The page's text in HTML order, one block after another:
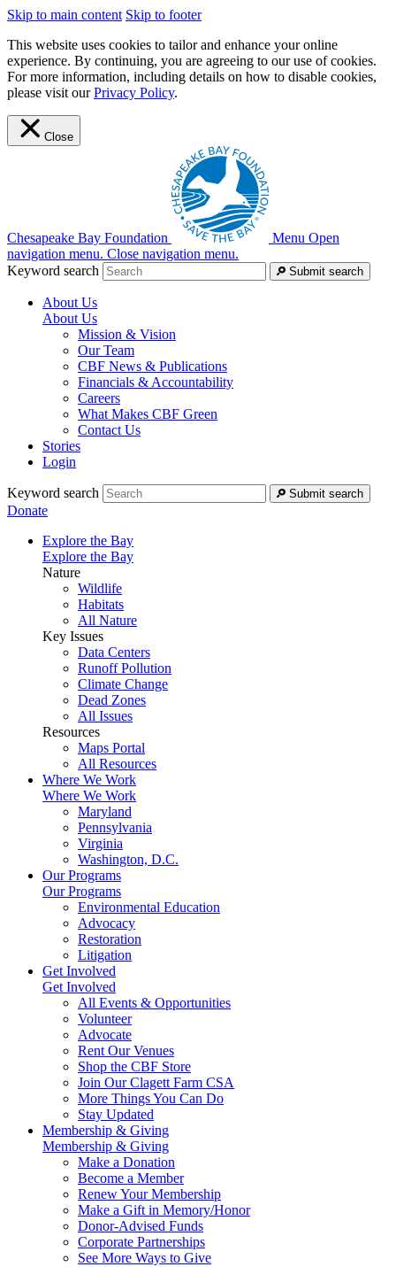
Skip to main content Skip to footer
This website uses cookies to tailor and enhance your online
experience. By continuing, you are agreeing to our use of cookies.
For more information, including details on how to disable cookies,
please visit ourPrivacy Policy.
Close
Chesapeake Bay Foundation Menu Open
navigation menu. Close navigation menu.
Keyword search
Submit search
About Us
About Us
Mission & Vision
Our Team
CBF News & Publications
Financials & Accountability
Careers
What Makes CBF Green
Contact Us
Stories
Login
Keyword search Submit search
Donate
Explore the Bay
Explore the Bay
Nature
Wildlife
Habitats
All Nature
Key Issues
Data Centers
Runoff Pollution
Climate Change
Dead Zones
All Issues
Resources
Maps Portal
All Resources
Where We Work
Where We Work
Maryland
Pennsylvania
Virginia
Washington, D.C.
Our Programs
Our Programs
Environmental Education
Advocacy
Restoration
Litigation
Get Involved
Get Involved
All Events & Opportunities
Volunteer
Advocate
Rent Our Venues
Shop the CBF Store
Join Our Clagett Farm CSA
More Things You Can Do
Stay Updated
Membership & Giving
Membership & Giving
Make a Donation
Become a Member
Renew Your Membership
Make a Gift in Memory/Honor
Donor-Advised Funds
Corporate Partnerships
See More Ways to Give